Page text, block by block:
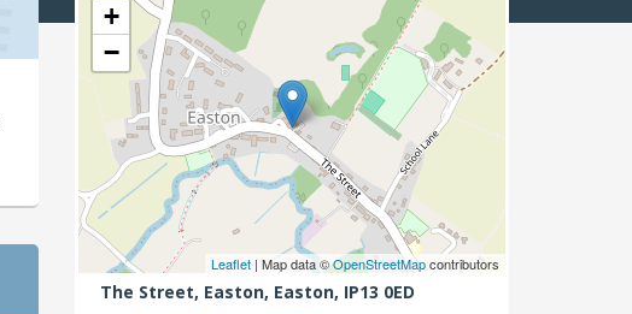
+
−
Leaflet | Map data ©OpenStreetMapcontributors
The Street, Easton, Easton, IP13 0ED